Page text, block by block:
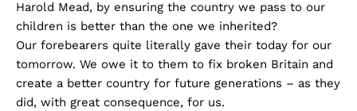
Harold Mead, by ensuring the country we pass to our
children is better than the one we inherited?
Our forebearers quite literally gave their today for our
tomorrow. We owe it to them to fix broken Britain and
create a better country for future generations – as they
did, with great consequence, for us.